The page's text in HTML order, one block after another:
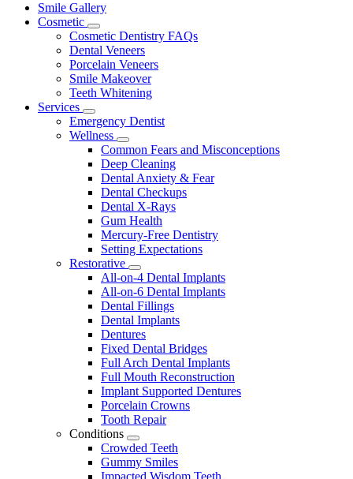
Main
Menu
Smile Gallery
Cosmetic
Toggle
Dropdown
Cosmetic Dentistry FAQs
Dental Veneers
Porcelain Veneers
Smile Makeover
Teeth Whitening
Services
Toggle
Dropdown
Emergency Dentist
Wellness
Toggle
Dropdown
Common Fears and Misconceptions
Deep Cleaning
Dental Anxiety & Fear
Dental Checkups
Dental X-Rays
Gum Health
Mercury-Free Dentistry
Setting Expectations
Restorative
Toggle
Dropdown
All-on-4 Dental Implants
All-on-6 Dental Implants
Dental Fillings
Dental Implants
Dentures
Fixed Dental Bridges
Full Arch Dental Implants
Full Mouth Reconstruction
Implant Supported Dentures
Porcelain Crowns
Tooth Repair
Conditions
Toggle
Dropdown
Crowded Teeth
Gummy Smiles